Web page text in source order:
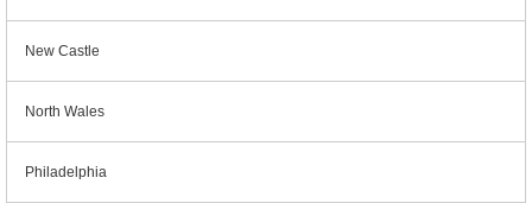
New Castle
North Wales
Philadelphia